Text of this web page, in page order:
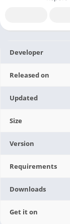
Developer
Released on
Updated
Size
Version
Requirements
Downloads
Get it on